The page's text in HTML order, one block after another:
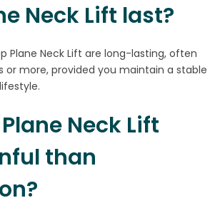
Neck Lift last?
Plane Neck Lift are long-lasting, often
or more, provided you maintain a stable
Neck Lift
than